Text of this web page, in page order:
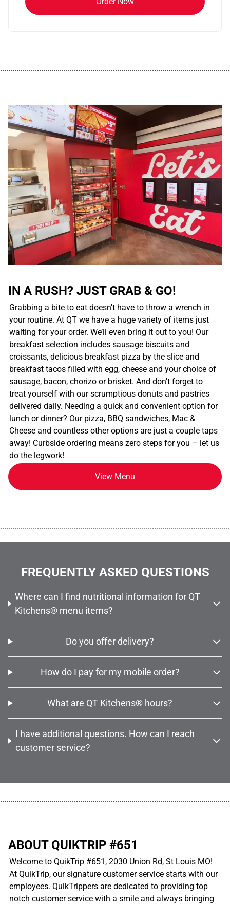
IN A RUSH? JUST GRAB & GO!
Grabbing a bite to eat doesn't have to throw a wrench in
your routine. At QT we have a huge variety of items just
waiting for your order. We’ll even bring it out to you! Our
breakfast selection includes sausage biscuits and
croissants, delicious breakfast pizza by the slice and
breakfast tacos filled with egg, cheese and your choice of
sausage, bacon, chorizo or brisket. And don't forget to
treat yourself with our scrumptious donuts and pastries
delivered daily. Needing a quick and convenient option for
lunch or dinner? Our pizza, BBQ sandwiches, Mac &
Cheese and countless other options are just a couple taps
away! Curbside ordering means zero steps for you – let us
do the legwork!
View Menu
FREQUENTLY ASKED QUESTIONS
Where can I find nutritional information for QT
Kitchens® menu items?
Do you offer delivery?
How do I pay for my mobile order?
What are QT Kitchens® hours?
I have additional questions. How can I reach
customer service?
ABOUT QUIKTRIP #651
Welcome to QuikTrip #651, 2030 Union Rd, St Louis MO!
At QuikTrip, our signature customer service starts with our
employees. QuikTrippers are dedicated to providing top
notch customer service with a smile and always bringing